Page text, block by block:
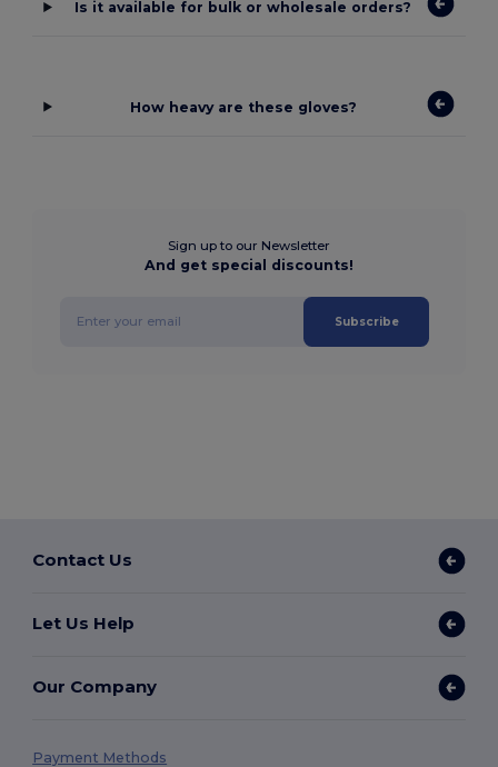
Is it available for bulk or wholesale orders?
How heavy are these gloves?
Sign up to our Newsletter
And get special discounts!
Subscribe
Contact Us
Let Us Help
Our Company
Payment Methods